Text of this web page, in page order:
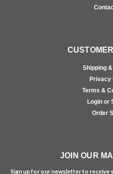
Shipping
Privacy
Terms &
Login or
Order
JOIN OUR
Sign up for our newsletter to receive